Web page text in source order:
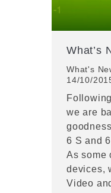
What’s
What's
14/10/
we are
6 S and
As some
devices,
Video